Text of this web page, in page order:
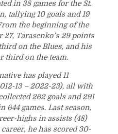
in 38 games for the St.
tallying 10 goals and 19
the beginning of the
Tarasenko’s 29 points
on the Blues, and his
third on the team.
has played 11
13 – 2022-23), all with
262 goals and 291
644 games. Last season,
highs in assists (48)
he has scored 30-